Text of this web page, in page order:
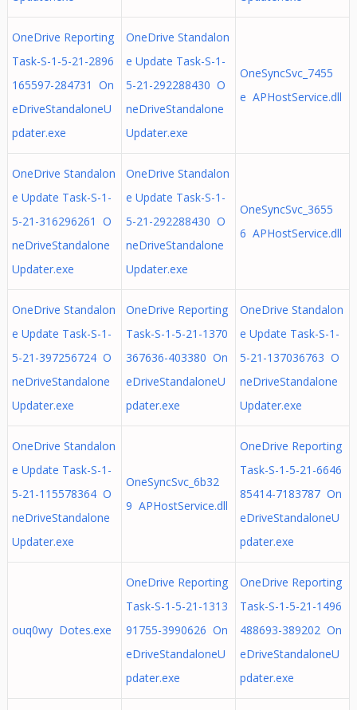
OneDrive Reporting
Task-S-1-5-21-2896
165597-284731 On
eDriveStandaloneU
pdater.exe
OneDrive Standalon
e Update Task-S-1-
5-21-292288430 O
neDriveStandalone
Updater.exe
OneSyncSvc_7455
e APHostService.dll
OneDrive Standalon
e Update Task-S-1-
5-21-316296261 O
neDriveStandalone
Updater.exe
OneDrive Standalon
e Update Task-S-1-
5-21-292288430 O
neDriveStandalone
Updater.exe
OneSyncSvc_3655
6 APHostService.dll
OneDrive Standalon
e Update Task-S-1-
5-21-397256724 O
neDriveStandalone
Updater.exe
OneDrive Reporting
Task-S-1-5-21-1370
367636-403380 On
eDriveStandaloneU
pdater.exe
OneDrive Standalon
e Update Task-S-1-
5-21-137036763 O
neDriveStandalone
Updater.exe
OneDrive Standalon
e Update Task-S-1-
5-21-115578364 O
neDriveStandalone
Updater.exe
OneSyncSvc_6b32
9 APHostService.dll
OneDrive Reporting
Task-S-1-5-21-6646
85414-7183787 On
eDriveStandaloneU
pdater.exe
ouq0wy Dotes.exe
OneDrive Reporting
Task-S-1-5-21-1313
91755-3990626 On
eDriveStandaloneU
pdater.exe
OneDrive Reporting
Task-S-1-5-21-1496
488693-389202 On
eDriveStandaloneU
pdater.exe